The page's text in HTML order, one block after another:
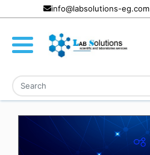
info@labsolutions-eg.com